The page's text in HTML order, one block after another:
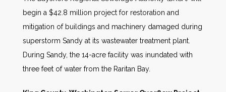
begin a $42.8 million project for restoration and
mitigation of buildings and machinery damaged during
superstorm Sandy at its wastewater treatment plant.
During Sandy, the 14-acre facility was inundated with
three feet of water from the Raritan Bay.